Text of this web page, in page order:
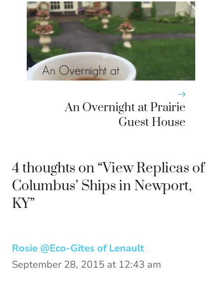
An Overnight at Prairie
Guest House
4 thoughts on “View Replicas of
Columbus’ Ships in Newport,
KY”
Rosie @Eco-Gites of Lenault
September 28, 2015 at 12:43 am